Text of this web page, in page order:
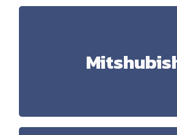
Melsec FX1X, FX3U, PLC Qxxx,